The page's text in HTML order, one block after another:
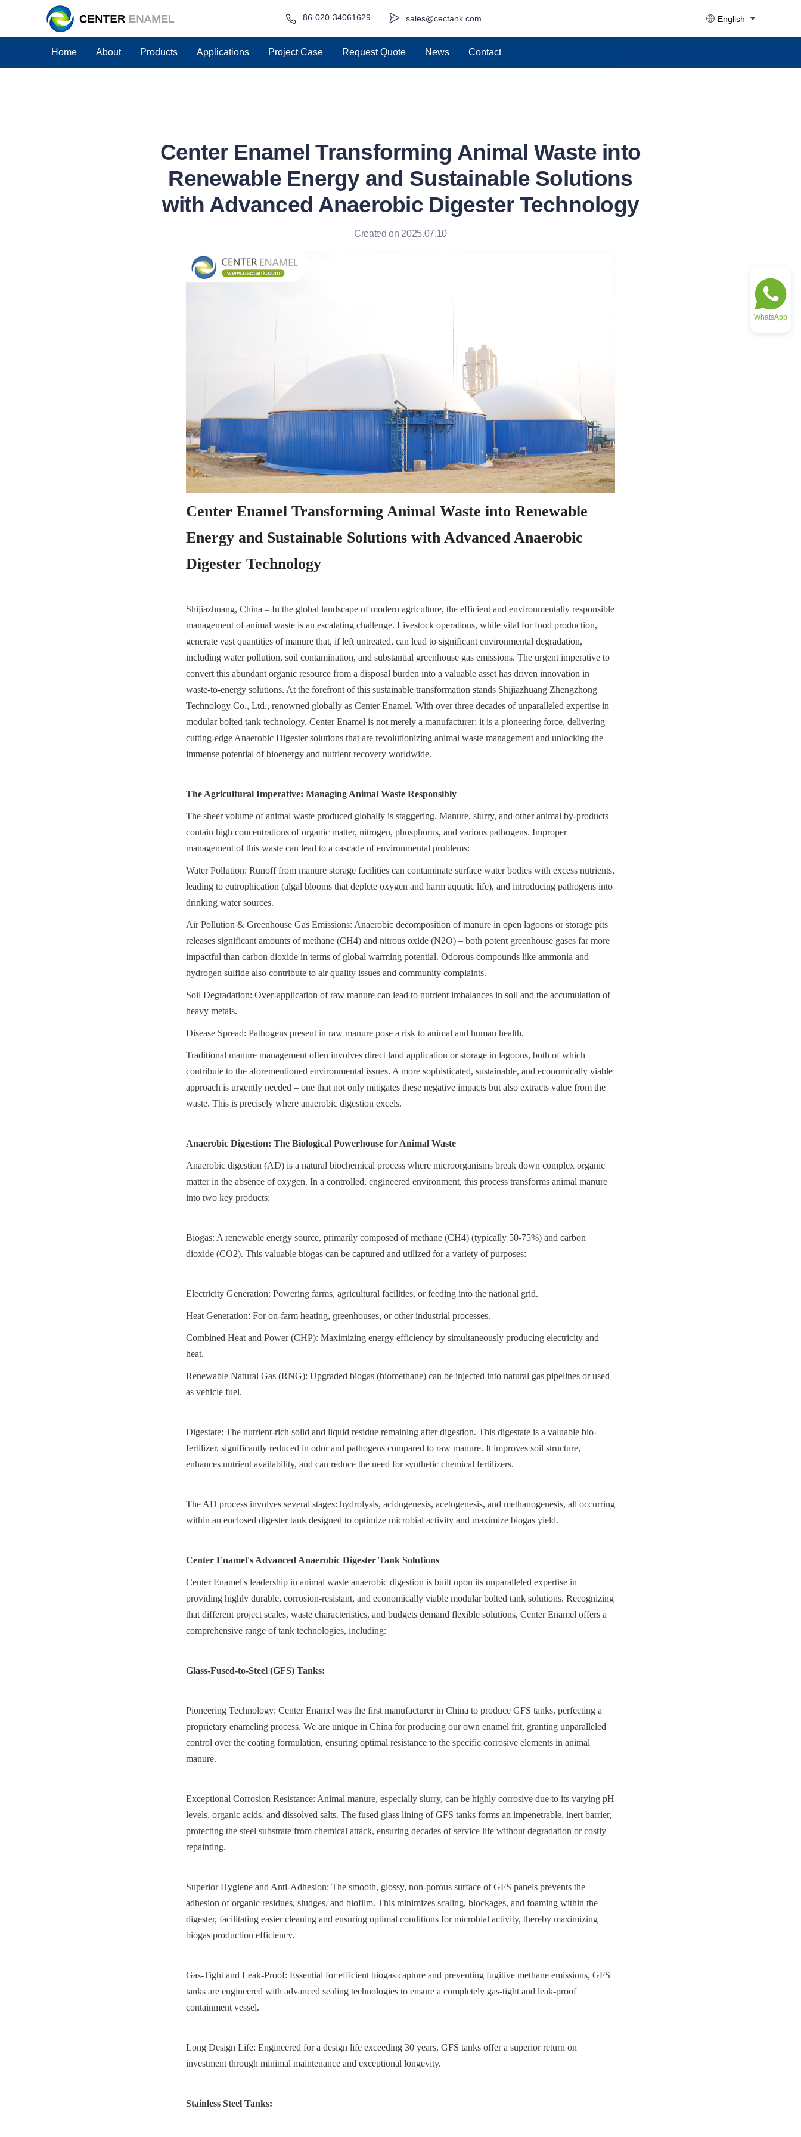
sales@cectank.com
86-020-34061629 English
Home About Products Applications Project Case Request Quote News Contact
Center Enamel Transforming Animal Waste into
Renewable Energy and Sustainable Solutions
with Advanced Anaerobic Digester Technology
Created on 2025.07.10
Center Enamel Transforming Animal Waste into Renewable
Energy and Sustainable Solutions with Advanced Anaerobic
Digester Technology
Shijiazhuang, China – In the global landscape of modern agriculture, the efficient and environmentally responsible
management of animal waste is an escalating challenge. Livestock operations, while vital for food production,
generate vast quantities of manure that, if left untreated, can lead to significant environmental degradation,
including water pollution, soil contamination, and substantial greenhouse gas emissions. The urgent imperative to
convert this abundant organic resource from a disposal burden into a valuable asset has driven innovation in
waste-to-energy solutions. At the forefront of this sustainable transformation stands Shijiazhuang Zhengzhong
Technology Co., Ltd., renowned globally as Center Enamel. With over three decades of unparalleled expertise in
modular bolted tank technology, Center Enamel is not merely a manufacturer; it is a pioneering force, delivering
cutting-edge Anaerobic Digester solutions that are revolutionizing animal waste management and unlocking the
immense potential of bioenergy and nutrient recovery worldwide.
The Agricultural Imperative: Managing Animal Waste Responsibly
The sheer volume of animal waste produced globally is staggering. Manure, slurry, and other animal by-products
contain high concentrations of organic matter, nitrogen, phosphorus, and various pathogens. Improper
management of this waste can lead to a cascade of environmental problems:
Water Pollution: Runoff from manure storage facilities can contaminate surface water bodies with excess nutrients,
leading to eutrophication (algal blooms that deplete oxygen and harm aquatic life), and introducing pathogens into
drinking water sources.
Air Pollution & Greenhouse Gas Emissions: Anaerobic decomposition of manure in open lagoons or storage pits
releases significant amounts of methane (CH4) and nitrous oxide (N2O) – both potent greenhouse gases far more
impactful than carbon dioxide in terms of global warming potential. Odorous compounds like ammonia and
hydrogen sulfide also contribute to air quality issues and community complaints.
Soil Degradation: Over-application of raw manure can lead to nutrient imbalances in soil and the accumulation of
heavy metals.
Disease Spread: Pathogens present in raw manure pose a risk to animal and human health.
Traditional manure management often involves direct land application or storage in lagoons, both of which
contribute to the aforementioned environmental issues. A more sophisticated, sustainable, and economically viable
approach is urgently needed – one that not only mitigates these negative impacts but also extracts value from the
waste. This is precisely where anaerobic digestion excels.
Anaerobic Digestion: The Biological Powerhouse for Animal Waste
Anaerobic digestion (AD) is a natural biochemical process where microorganisms break down complex organic
matter in the absence of oxygen. In a controlled, engineered environment, this process transforms animal manure
into two key products:
Biogas: A renewable energy source, primarily composed of methane (CH4) (typically 50-75%) and carbon
dioxide (CO2). This valuable biogas can be captured and utilized for a variety of purposes:
Electricity Generation: Powering farms, agricultural facilities, or feeding into the national grid.
Heat Generation: For on-farm heating, greenhouses, or other industrial processes.
Combined Heat and Power (CHP): Maximizing energy efficiency by simultaneously producing electricity and
heat.
Renewable Natural Gas (RNG): Upgraded biogas (biomethane) can be injected into natural gas pipelines or used
as vehicle fuel.
Digestate: The nutrient-rich solid and liquid residue remaining after digestion. This digestate is a valuable bio-
fertilizer, significantly reduced in odor and pathogens compared to raw manure. It improves soil structure,
enhances nutrient availability, and can reduce the need for synthetic chemical fertilizers.
The AD process involves several stages: hydrolysis, acidogenesis, acetogenesis, and methanogenesis, all occurring
within an enclosed digester tank designed to optimize microbial activity and maximize biogas yield.
Center Enamel's Advanced Anaerobic Digester Tank Solutions
Center Enamel's leadership in animal waste anaerobic digestion is built upon its unparalleled expertise in
providing highly durable, corrosion-resistant, and economically viable modular bolted tank solutions. Recognizing
that different project scales, waste characteristics, and budgets demand flexible solutions, Center Enamel offers a
comprehensive range of tank technologies, including:
Glass-Fused-to-Steel (GFS) Tanks:
Pioneering Technology: Center Enamel was the first manufacturer in China to produce GFS tanks, perfecting a
proprietary enameling process. We are unique in China for producing our own enamel frit, granting unparalleled
control over the coating formulation, ensuring optimal resistance to the specific corrosive elements in animal
manure.
Exceptional Corrosion Resistance: Animal manure, especially slurry, can be highly corrosive due to its varying pH
levels, organic acids, and dissolved salts. The fused glass lining of GFS tanks forms an impenetrable, inert barrier,
protecting the steel substrate from chemical attack, ensuring decades of service life without degradation or costly
repainting.
Superior Hygiene and Anti-Adhesion: The smooth, glossy, non-porous surface of GFS panels prevents the
adhesion of organic residues, sludges, and biofilm. This minimizes scaling, blockages, and foaming within the
digester, facilitating easier cleaning and ensuring optimal conditions for microbial activity, thereby maximizing
biogas production efficiency.
Gas-Tight and Leak-Proof: Essential for efficient biogas capture and preventing fugitive methane emissions, GFS
tanks are engineered with advanced sealing technologies to ensure a completely gas-tight and leak-proof
containment vessel.
Long Design Life: Engineered for a design life exceeding 30 years, GFS tanks offer a superior return on
investment through minimal maintenance and exceptional longevity.
Stainless Steel Tanks:
WhatsApp